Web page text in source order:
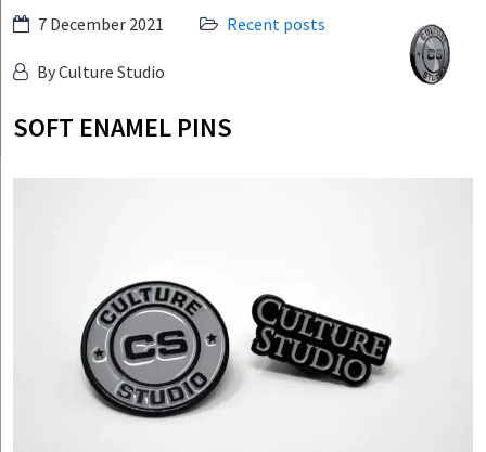
Skip
content
Culture
Studio
7 December 2021 Recent posts
By Culture Studio
SOFT ENAMEL PINS